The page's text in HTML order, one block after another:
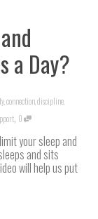
a Day?
connectiondiscipline
, 0
your sleep and
and sits
will help us put